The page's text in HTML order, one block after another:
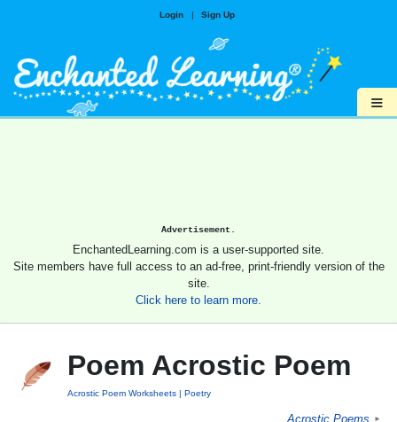
Login | Sign Up
≡
Advertisement.
EnchantedLearning.com is a user-supported site.
Site members have full access to an ad-free, print-friendly version of the
site.
Click here to learn more.
Poem Acrostic Poem
Acrostic Poem Worksheets Poetry
Acrostic Poems ►